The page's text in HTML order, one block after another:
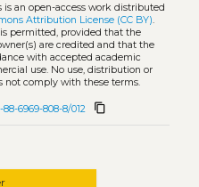
is an open-access work distributed
Attribution License (CC BY).
permitted, provided that the
are credited and that the
with accepted academic
use. No use, distribution or
not comply with these terms.
6969-808-8/012 content_copy